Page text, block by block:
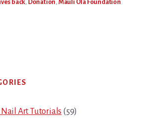
back, Donation, Mauli Ola Foundation
Nail Art Tutorials (59)